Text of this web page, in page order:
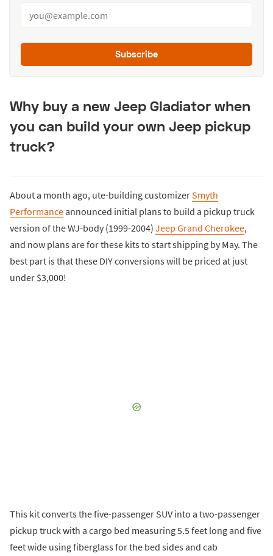
Subscribe
Why buy a new Jeep Gladiator when
you can build your own Jeep pickup
truck?
About a month ago, ute-building customizerSmyth
Performanceannounced initial plans to build a pickup truck
version of the WJ-body (1999-2004) Jeep Grand Cherokee,
and now plans are for these kits to start shipping by May. The
best part is that these DIY conversions will be priced at just
under $3,000!
This kit converts the five-passenger SUV into a two-passenger
pickup truck with a cargo bed measuring 5.5 feet long and five
feet wide using fiberglass for the bed sides and cab